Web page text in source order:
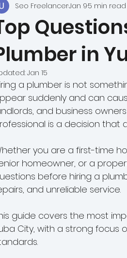
vs. Replacements
Bathroom Plumbing Hydro
Video Inspection Video
Yuba City Sewer Line
in
Seo FreelancerJan 95 min read
Jan 15
a plumber is not
suddenly and can
and business
is a decision that
you are a first-time
homeowner, or a
before hiring a
and unreliable service.
guide covers the most
City, with a strong focus